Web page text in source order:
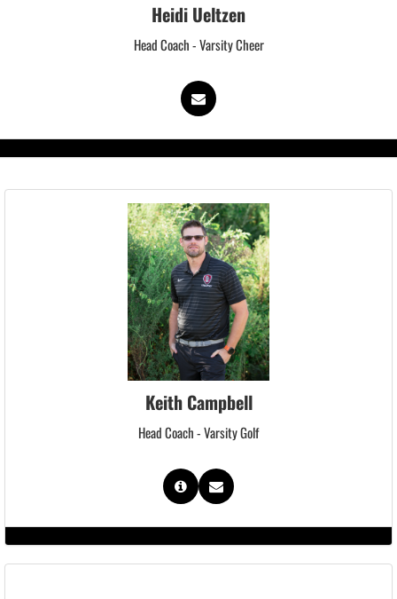
Heidi Ueltzen
Head Coach - Varsity Cheer
Keith Campbell
Head Coach - Varsity Golf